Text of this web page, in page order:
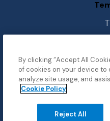
By clicking “Accept All
of cookies on your device
analyze site usage, and
Cookie Policy
Reject All